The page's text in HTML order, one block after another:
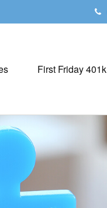
First Friday 401k